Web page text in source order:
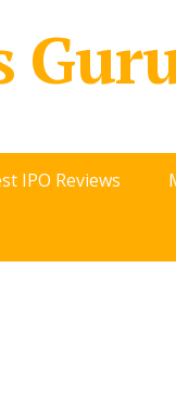
IPO Reviews